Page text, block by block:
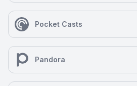
Pocket Casts
Pandora